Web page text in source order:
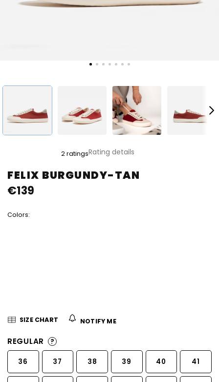
FELIX BURGUNDY-TAN
product
rating
is
of
2 ratingsRating details
Colors:
€139
SIZE CHART NOTIFY ME
REGULAR ?
36 37 38 39 40 41